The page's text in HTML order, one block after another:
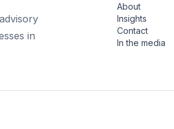
in
About
Insights
Contact
In the media